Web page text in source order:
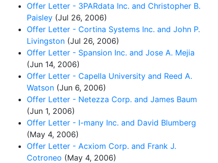
Offer Letter - 3PARdata Inc. and Christopher B.
Paisley (Jul 26, 2006)
Offer Letter - Cortina Systems Inc. and John P.
Livingston (Jul 26, 2006)
Offer Letter - Spansion Inc. and Jose A. Mejia
(Jun 14, 2006)
Offer Letter - Capella University and Reed A.
Watson (Jun 6, 2006)
Offer Letter - Netezza Corp. and James Baum
(Jun 1, 2006)
Offer Letter - I-many Inc. and David Blumberg
(May 4, 2006)
Offer Letter - Acxiom Corp. and Frank J.
Cotroneo (May 4, 2006)